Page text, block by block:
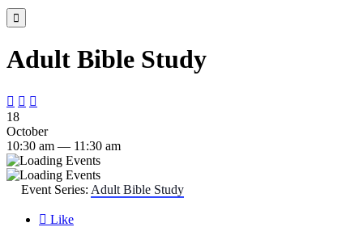

Adult Bible Study
  
18
October
10:30 am — 11:30 am
Event Series: Adult Bible Study
 Like